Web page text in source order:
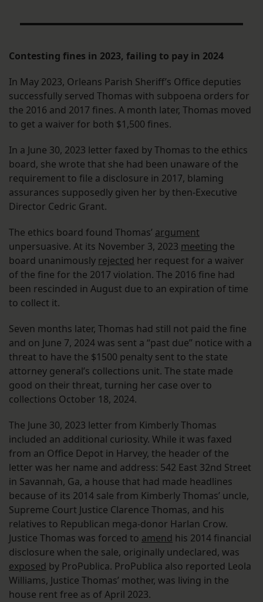
Contesting fines in 2023, failing to pay in 2024
In May 2023, Orleans Parish Sheriff’s Office deputies
successfully served Thomas with subpoena orders for
the 2016 and 2017 fines. A month later, Thomas moved
to get a waiver for both $1,500 fines.
In a June 30, 2023 letter faxed by Thomas to the ethics
board, she wrote that she had been unaware of the
requirement to file a disclosure in 2017, blaming
assurances supposedly given her by then-Executive
Director Cedric Grant.
The ethics board found Thomas’ argument
unpersuasive. At its November 3, 2023 meeting the
board unanimously rejected her request for a waiver
of the fine for the 2017 violation. The 2016 fine had
been rescinded in August due to an expiration of time
to collect it.
Seven months later, Thomas had still not paid the fine
and on June 7, 2024 was sent a “past due” notice with a
threat to have the $1500 penalty sent to the state
attorney general’s collections unit. The state made
good on their threat, turning her case over to
collections October 18, 2024.
The June 30, 2023 letter from Kimberly Thomas
included an additional curiosity. While it was faxed
from an Office Depot in Harvey, the header of the
letter was her name and address: 542 East 32nd Street
in Savannah, Ga, a house that had made headlines
because of its 2014 sale from Kimberly Thomas’ uncle,
Supreme Court Justice Clarence Thomas, and his
relatives to Republican mega-donor Harlan Crow.
Justice Thomas was forced to amend his 2014 financial
disclosure when the sale, originally undeclared, was
exposed by ProPublica. ProPublica also reported Leola
Williams, Justice Thomas’ mother, was living in the
house rent free as of April 2023.